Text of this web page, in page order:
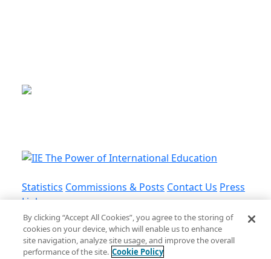
Statistics Commissions & Posts Contact Us Press
Links
Privacy Policy • Terms and Conditions
Cookie
Policy
By clicking “Accept All Cookies”, you agree to the storing of
cookies on your device, which will enable us to enhance
site navigation, analyze site usage, and improve the overall
performance of the site. Cookie Policy